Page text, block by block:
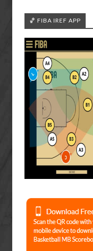
🏀 FIBA IREF APP